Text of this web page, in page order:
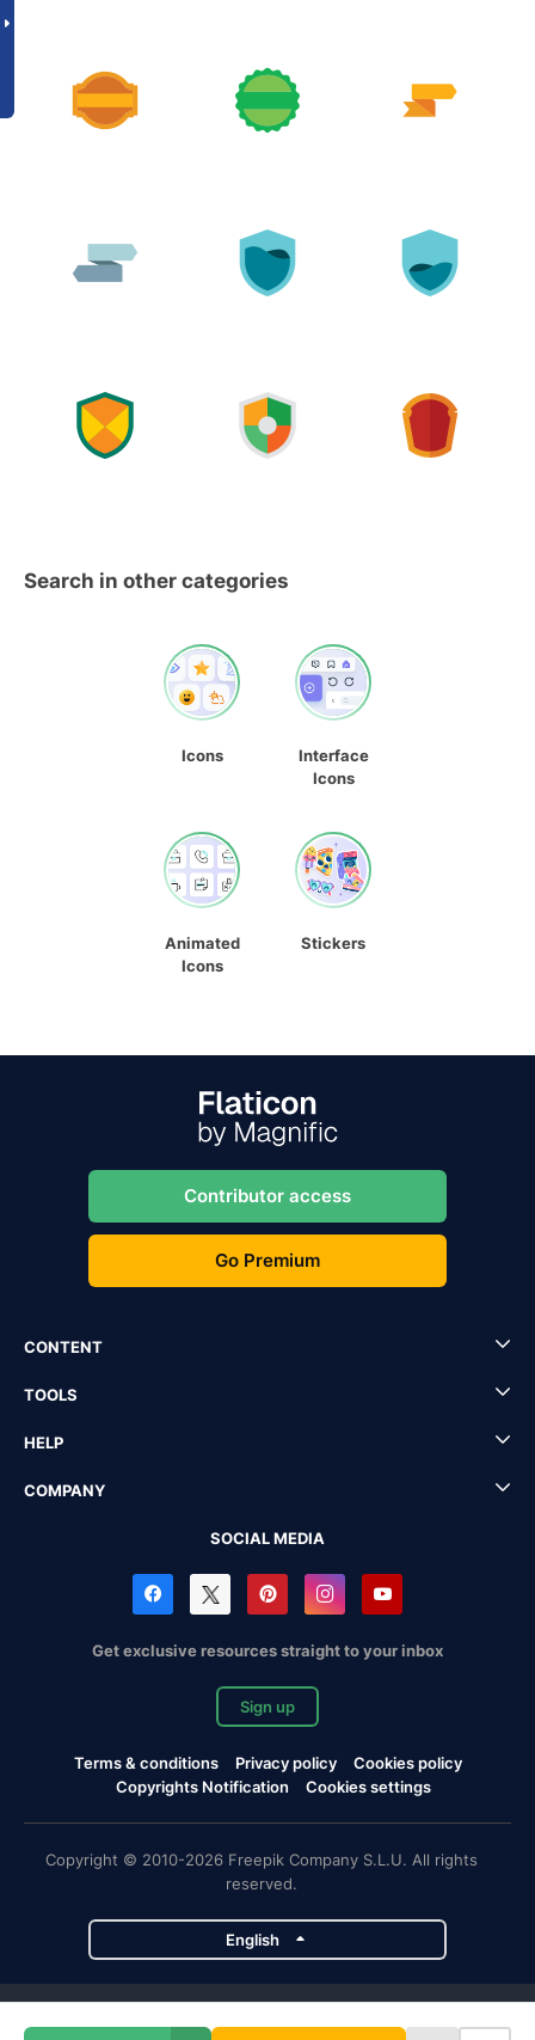
Search in other categories
Icons
Interface
Icons
Animated
Icons
Stickers
Contributor access
Go Premium
CONTENT
TOOLS
HELP
COMPANY
SOCIAL MEDIA
Get exclusive resources straight to your inbox
Sign up
Terms & conditions Privacy policy
Cookies policy
Copyrights Notification
Cookies settings
Copyright © 2010-2026 Freepik Company S.L.U. All rights
reserved.
English